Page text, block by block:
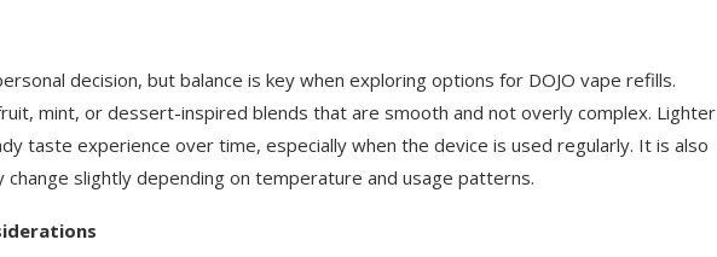
decision, but balance is key when exploring options for DOJO vape refills.
mint, or dessert-inspired blends that are smooth and not overly complex. Lighter
taste experience over time, especially when the device is used regularly. It is also
slightly depending on temperature and usage patterns.